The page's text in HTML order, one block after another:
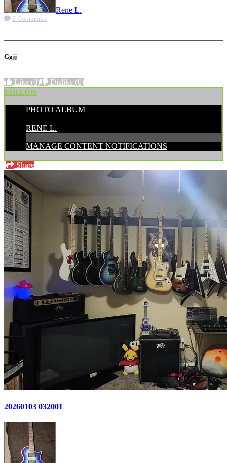
Rene L.
0 Comments
Ggjj
Like (0) Dislike (0)
FOLLOW
PHOTO ALBUM
RENE L.
MANAGE CONTENT NOTIFICATIONS
Share
20260103 032001